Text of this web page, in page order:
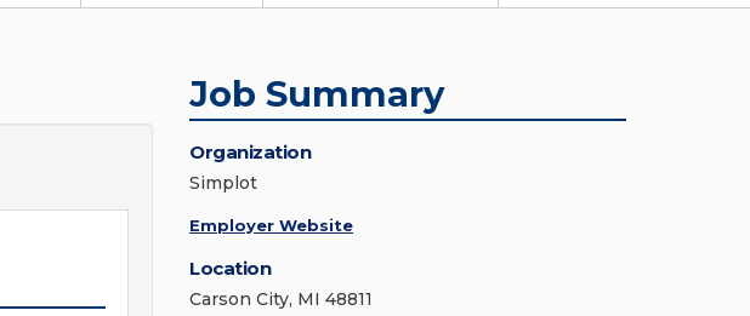
Job Summary
Organization
Simplot
Employer Website
Location
Carson City, MI 48811